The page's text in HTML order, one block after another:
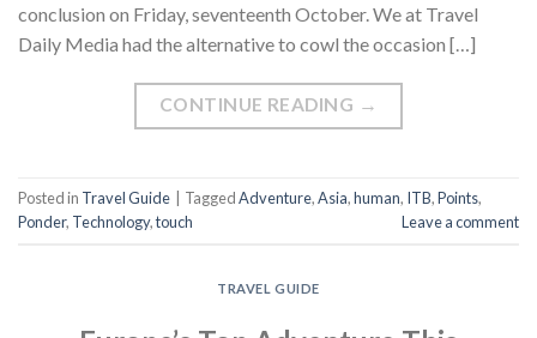
conclusion on Friday, seventeenth October. We at Travel
Daily Media had the alternative to cowl the occasion […]
CONTINUE READING →
Posted in Travel Guide TaggedAdventure,Asia,human, ITB,Points,
Ponder, Technology,touch Leave a comment
TRAVEL GUIDE